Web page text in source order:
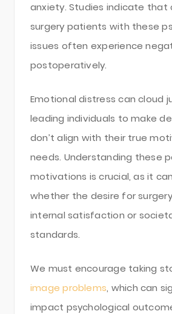
anxiety. Studies indicate that
surgery patients with these
issues often experience
postoperatively.
Emotional distress can cloud
leading individuals to make
don’t align with their true
needs. Understanding these
motivations is crucial, as it
whether the desire for
internal satisfaction or
standards.
We must encourage taking
image problems, which can
impact psychological